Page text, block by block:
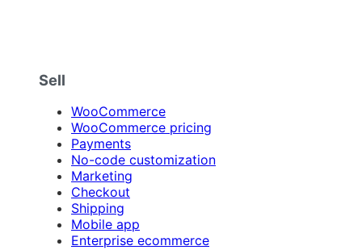
Sell
WooCommerce
WooCommerce pricing
Payments
No-code customization
Marketing
Checkout
Shipping
Mobile app
Enterprise ecommerce